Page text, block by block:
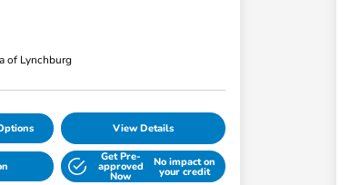
of Lynchburg
View Details
Get Pre-
approved
Now
No impact on
your credit